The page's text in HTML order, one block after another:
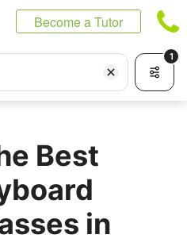
Become a Tutor
1
Best
in